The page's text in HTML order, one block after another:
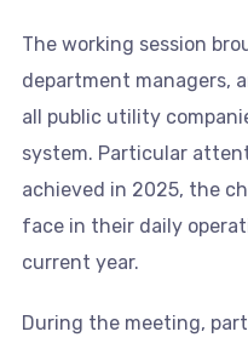
The working session
department managers,
all public utility
system. Particular
achieved in 2025, the
face in their daily
current year.
During the meeting,